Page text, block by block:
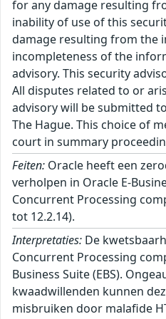
for any damage resulting
inability of use of this
damage resulting from the
incompleteness of the
advisory. This security
All disputes related to or
advisory will be submitted
The Hague. This choice of
court in summary
Feiten: Oracle heeft een
verholpen in Oracle E-
Concurrent Processing
tot 12.2.14).
Interpretaties: De
Concurrent Processing
Business Suite (EBS).
kwaadwillenden kunnen
misbruiken door malafide